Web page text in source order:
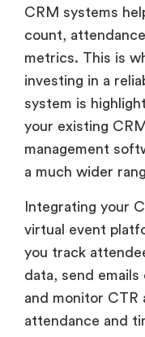
CRM systems
count,
metrics. This is
investing in a
system is
your existing
management
a much wider
Integrating your
virtual event
you track
data, send
and monitor CTR
attendance and